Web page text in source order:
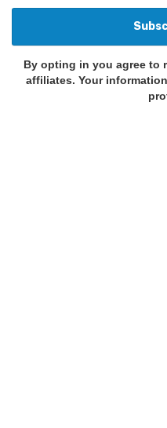
By opting in you agree to
affiliates. Your